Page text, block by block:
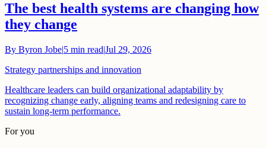
The best health systems are changing how
they change
By Byron Jobe|5 min read|Jul 29, 2026
Strategy partnerships and innovation
Healthcare leaders can build organizational adaptability by
recognizing change early, aligning teams and redesigning care to
sustain long-term performance.
For you